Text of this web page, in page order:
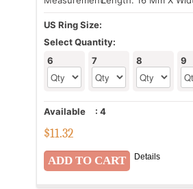
US Ring Size:
Select Quantity:
6
7 8 9
Available : 4
$11.32
Details